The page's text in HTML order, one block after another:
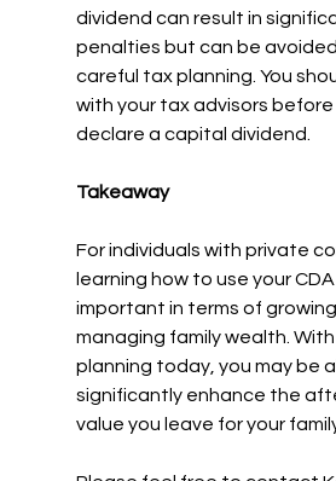
dividend can result in
penalties but can be
careful tax planning. You
with your tax advisors
declare a capital dividend.
Takeaway
For individuals with private
learning how to use your
important in terms of
managing family wealth.
planning today, you may be
significantly enhance the
value you leave for your